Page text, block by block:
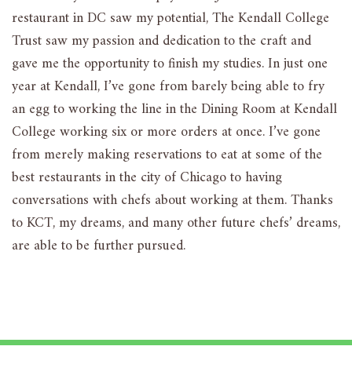
restaurant in DC saw my potential, The Kendall College
Trust saw my passion and dedication to the craft and
gave me the opportunity to finish my studies. In just one
year at Kendall, I’ve gone from barely being able to fry
an egg to working the line in the Dining Room at Kendall
College working six or more orders at once. I’ve gone
from merely making reservations to eat at some of the
best restaurants in the city of Chicago to having
conversations with chefs about working at them. Thanks
to KCT, my dreams, and many other future chefs’ dreams,
are able to be further pursued.